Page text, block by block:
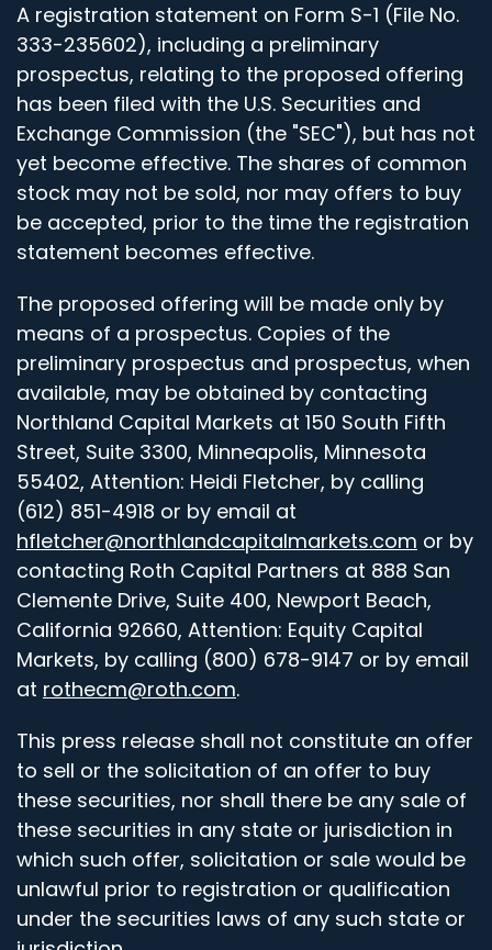
A registration statement on Form S-1 (File No.
333-235602), including a preliminary
prospectus, relating to the proposed offering
has been filed with the U.S. Securities and
Exchange Commission (the "SEC"), but has not
yet become effective. The shares of common
stock may not be sold, nor may offers to buy
be accepted, prior to the time the registration
statement becomes effective.
The proposed offering will be made only by
means of a prospectus. Copies of the
preliminary prospectus and prospectus, when
available, may be obtained by contacting
Northland Capital Markets at 150 South Fifth
Street, Suite 3300, Minneapolis, Minnesota
55402, Attention: Heidi Fletcher, by calling
(612) 851-4918 or by email at
hfletcher@northlandcapitalmarkets.com or by
contacting Roth Capital Partners at 888 San
Clemente Drive, Suite 400, Newport Beach,
California 92660, Attention: Equity Capital
Markets, by calling (800) 678-9147 or by email
at rothecm@roth.com.
This press release shall not constitute an offer
to sell or the solicitation of an offer to buy
these securities, nor shall there be any sale of
these securities in any state or jurisdiction in
which such offer, solicitation or sale would be
unlawful prior to registration or qualification
under the securities laws of any such state or